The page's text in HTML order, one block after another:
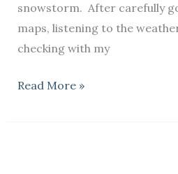
snowstorm. After carefully
maps, listening to the
checking with my
Read More »